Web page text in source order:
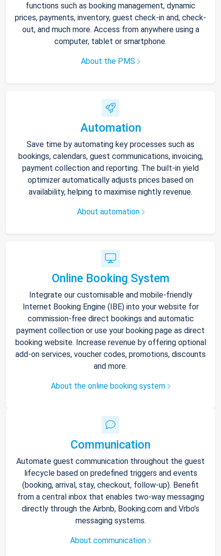
functions such as booking management, dynamic
prices, payments, inventory, guest check-in and, check-
out, and much more. Access from anywhere using a
computer, tablet or smartphone.
About the PMS
Automation
Save time by automating key processes such as
bookings, calendars, guest communications, invoicing,
payment collection and reporting. The built-in yield
optimizer automatically adjusts prices based on
availability, helping to maximise nightly revenue.
About automation
Online Booking System
Integrate our customisable and mobile-friendly
Internet Booking Engine (IBE) into your website for
commission-free direct bookings and automatic
payment collection or use your booking page as direct
booking website. Increase revenue by offering optional
add-on services, voucher codes, promotions, discounts
and more.
About the online booking system
Communication
Automate guest communication throughout the guest
lifecycle based on predefined triggers and events
(booking, arrival, stay, checkout, follow-up). Benefit
from a central inbox that enables two-way messaging
directly through the Airbnb, Booking.com and Vrbo’s
messaging systems.
About communication